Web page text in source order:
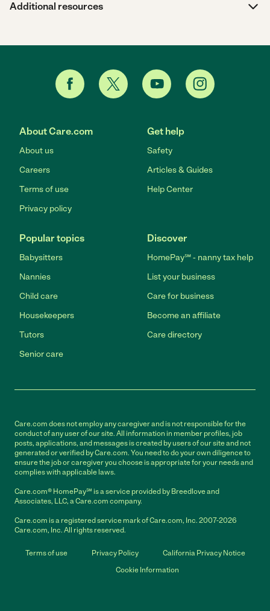
Additional resources
About Care.com
About us
Careers
Terms of use
Privacy policy
Get help
Safety
Articles & Guides
Help Center
Popular topics
Babysitters
Nannies
Child care
Housekeepers
Tutors
Senior care
Discover
HomePay℠ - nanny tax help
List your business
Care for business
Become an affiliate
Care directory
Care.com does not employ any caregiver and is not responsible for the
conduct of any user of our site. All information in member profiles, job
posts, applications, and messages is created by users of our site and not
generated or verified by Care.com. You need to do your own diligence to
ensure the job or caregiver you choose is appropriate for your needs and
complies with applicable laws.
Care.com® HomePay℠ is a service provided by Breedlove and
Associates, LLC, a Care.com company.
Care.com is a registered service mark of Care.com, Inc. 2007-2026
Care.com, Inc. All rights reserved.
Terms of use Privacy Policy
California Privacy Notice
Cookie Information